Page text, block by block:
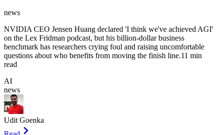
news
NVIDIA CEO Jensen Huang declared 'I think we've achieved AGI'
on the Lex Fridman podcast, but his billion-dollar business
benchmark has researchers crying foul and raising uncomfortable
questions about who benefits from moving the finish line.11 min
read
AI
news
Udit Goenka